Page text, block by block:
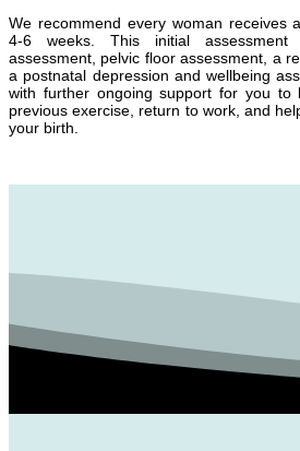
We recommend every woman receives
4-6 weeks. This initial assessment
assessment, pelvic floor assessment, a
a postnatal depression and wellbeing
with further ongoing support for you
previous exercise, return to work, and
your birth.